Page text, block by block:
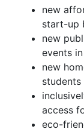
new
start-up
new
events
new
students
access
eco-